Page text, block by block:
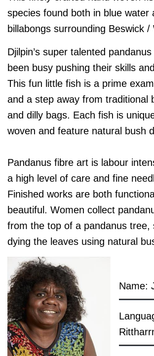
species found both in blue water
billabongs surrounding Beswick /
Djilpin’s super talented
been busy pushing their skills
This fun little fish is a prime
and a step away from traditional
and dilly bags. Each fish is
woven and feature natural bush
Pandanus fibre art is labour
a high level of care and fine
Finished works are both
beautiful. Women collect
from the top of a pandanus tree,
dying the leaves using natural
Name: